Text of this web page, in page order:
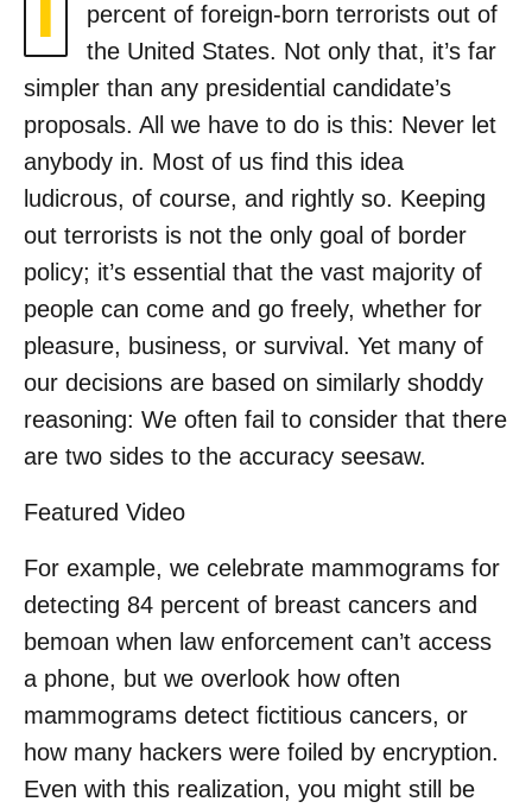
percent of foreign-born terrorists out of
the United States. Not only that, it’s far
simpler than any presidential candidate’s
proposals. All we have to do is this: Never let
anybody in. Most of us find this idea
ludicrous, of course, and rightly so. Keeping
out terrorists is not the only goal of border
policy; it’s essential that the vast majority of
people can come and go freely, whether for
pleasure, business, or survival. Yet many of
our decisions are based on similarly shoddy
reasoning: We often fail to consider that there
are two sides to the accuracy seesaw.
Featured Video
For example, we celebrate mammograms for
detecting 84 percent of breast cancers and
bemoan when law enforcement can’t access
a phone, but we overlook how often
mammograms detect fictitious cancers, or
how many hackers were foiled by encryption.
Even with this realization, you might still be